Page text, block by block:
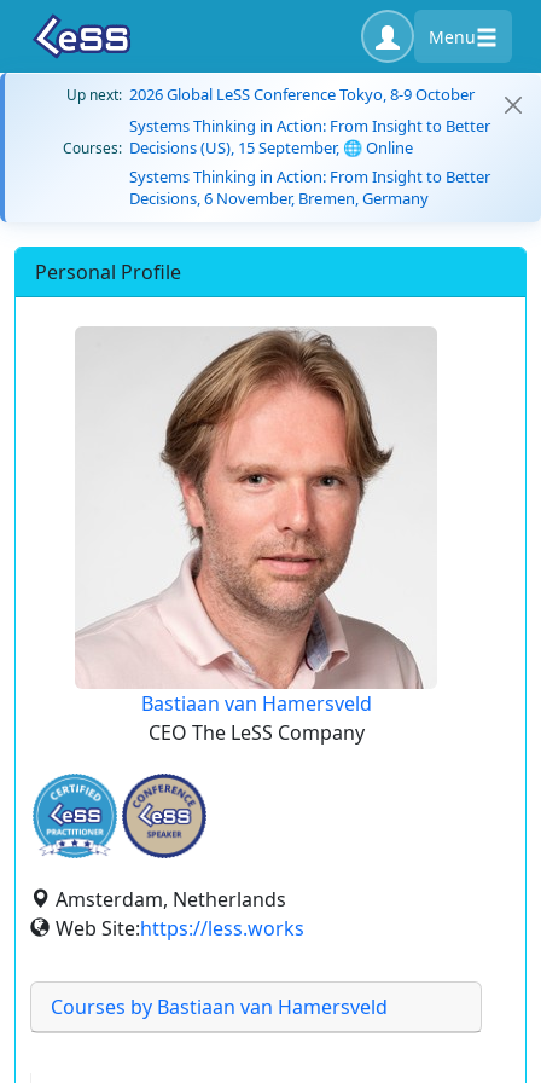
Menu
Up next: 2026 Global LeSS Conference Tokyo, 8-9 October
Courses:
Systems Thinking in Action: From Insight to Better
Decisions (US), 15 September, 🌐 Online
Systems Thinking in Action: From Insight to Better
Decisions, 6 November, Bremen, Germany
Personal Profile
Bastiaan van Hamersveld
CEO The LeSS Company
Amsterdam, Netherlands
Web Site:https://less.works
Courses by Bastiaan van Hamersveld